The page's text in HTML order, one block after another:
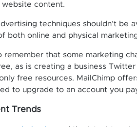
website content.
techniques shouldn’t be
both online and physical
remember that some marketing
as is creating a business
free resources. MailChimp
to upgrade to an account you
Trends